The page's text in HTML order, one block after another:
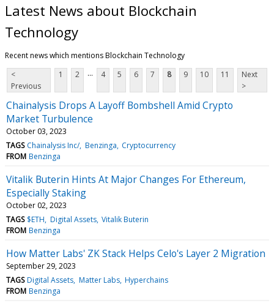
Latest News about Blockchain
Technology
Recent news which mentions Blockchain Technology
<
Previous
1 2 ... 4 5 6 7 8 9 10 11
Next
>
Chainalysis Drops A Layoff Bombshell Amid Crypto
Market Turbulence
October 03, 2023
TAGS Chainalysis Inc/ Benzinga Cryptocurrency
FROM Benzinga
Vitalik Buterin Hints At Major Changes For Ethereum,
Especially Staking
October 02, 2023
TAGS $ETH Digital Assets Vitalik Buterin
FROM Benzinga
How Matter Labs' ZK Stack Helps Celo's Layer 2 Migration
September 29, 2023
TAGS Digital Assets Matter Labs Hyperchains
FROM Benzinga